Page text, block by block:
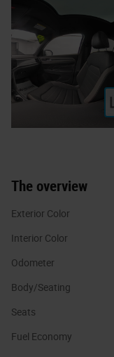
The overview
Exterior Color
Interior Color
Odometer
Body/Seating
Seats
Fuel Economy